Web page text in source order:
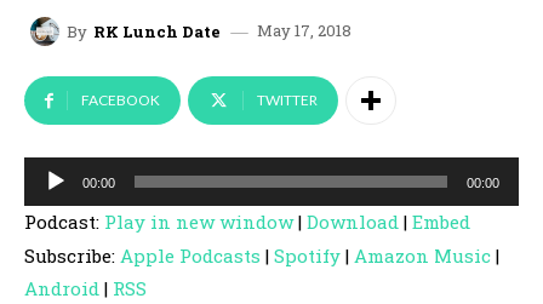
By RK Lunch Date May 17, 2018
FACEBOOK TWITTER
u
i
00:00 00:00
Podcast: Play in new window| Download | Embed
Subscribe: Apple Podcasts | Spotify | Amazon Music |
Android | RSS